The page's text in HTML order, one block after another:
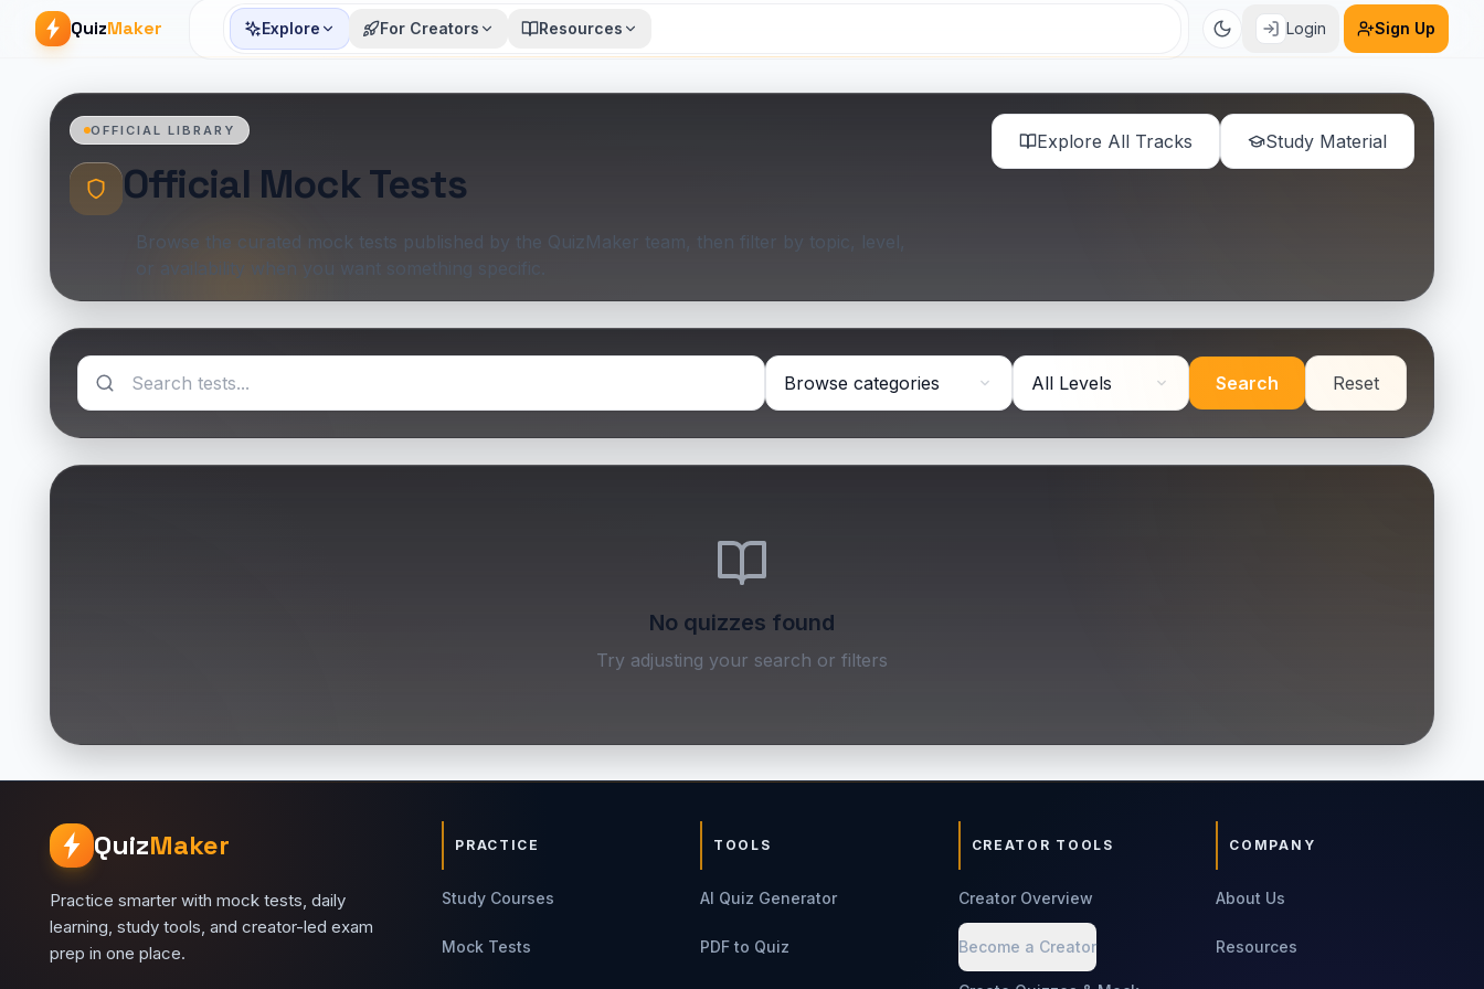
QuizMaker Explore For Creators Resources Login Sign Up
OFFICIAL LIBRARY
Official Mock Tests
Browse the curated mock tests published by the QuizMaker team, then filter by topic, level,
or availability when you want something specific.
Explore All Tracks Study Material
Search Reset
No quizzes found
Try adjusting your search or filters
QuizMaker
Practice smarter with mock tests, daily
learning, study tools, and creator-led exam
prep in one place.
PRACTICE
Study Courses
Mock Tests
TOOLS
AI Quiz Generator
PDF to Quiz
CREATOR TOOLS
Creator Overview
Become a Creator
COMPANY
About Us
Resources